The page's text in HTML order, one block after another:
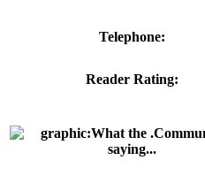
Telephone:
Reader Rating: